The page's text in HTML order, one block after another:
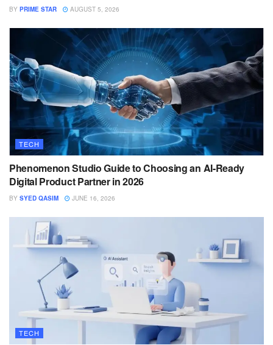
BY PRIME STAR AUGUST 5, 2026
TECH
Phenomenon Studio Guide to Choosing an AI-Ready
Digital Product Partner in 2026
BY SYED QASIM JUNE 16, 2026
TECH